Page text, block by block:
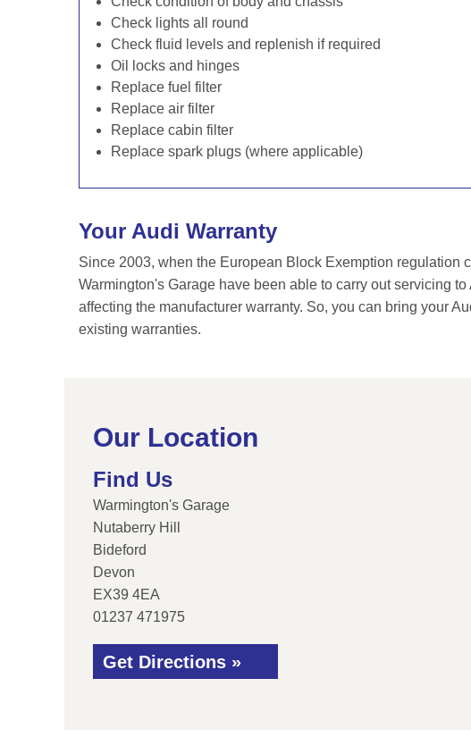
Check lights all round
Check fluid levels and replenish if required
Oil locks and hinges
Replace fuel filter
Replace air filter
Replace cabin filter
Replace spark plugs (where applicable)
Your Audi Warranty
Since 2003, when the European Block Exemption regulation
Warmington's Garage have been able to carry out servicing
affecting the manufacturer warranty. So, you can bring your
existing warranties.
Our Location
Find Us
Warmington's Garage
Nutaberry Hill
Bideford
Devon
EX39 4EA
01237 471975
Get Directions »